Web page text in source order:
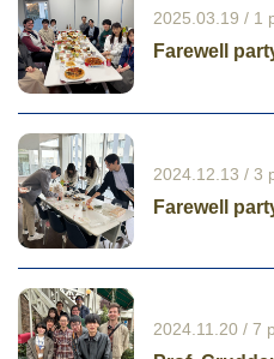
2025.03.19 / 1
Farewell
2024.12.13 / 3
Farewell
2024.11.20 / 7